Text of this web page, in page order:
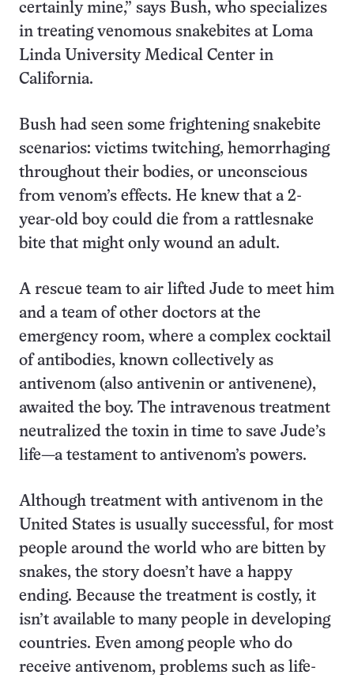
certainly mine,” says Bush, who specializes
in treating venomous snakebites at Loma
Linda University Medical Center in
California.
Bush had seen some frightening snakebite
scenarios: victims twitching, hemorrhaging
throughout their bodies, or unconscious
from venom’s effects. He knew that a 2-
year-old boy could die from a rattlesnake
bite that might only wound an adult.
A rescue team to air lifted Jude to meet him
and a team of other doctors at the
emergency room, where a complex cocktail
of antibodies, known collectively as
antivenom (also antivenin or antivenene),
awaited the boy. The intravenous treatment
neutralized the toxin in time to save Jude’s
life—a testament to antivenom’s powers.
Although treatment with antivenom in the
United States is usually successful, for most
people around the world who are bitten by
snakes, the story doesn’t have a happy
ending. Because the treatment is costly, it
isn’t available to many people in developing
countries. Even among people who do
receive antivenom, problems such as life-